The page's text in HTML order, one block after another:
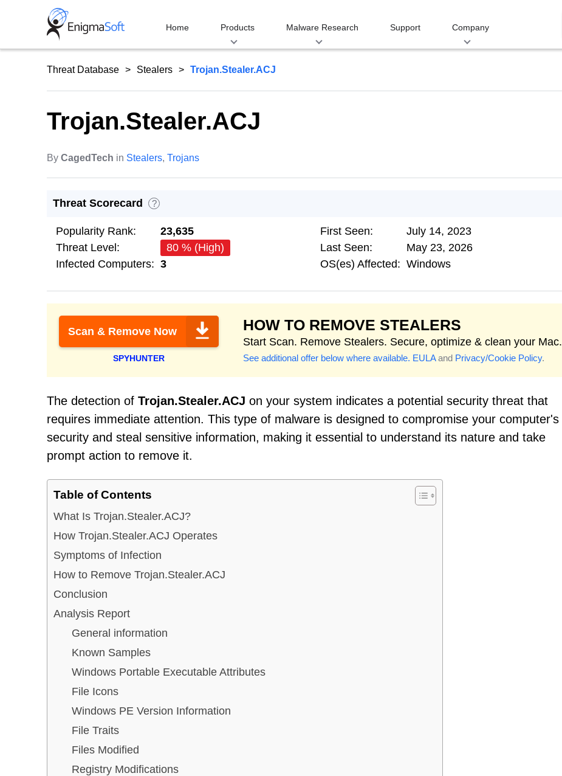
Home Products Malware Research Support Company
Threat Database Stealers Trojan.Stealer.ACJ
Trojan.Stealer.ACJ
By CagedTech in Stealers, Trojans
Threat Scorecard ?
Popularity Rank:
23,635
Threat Level:
80 % (High)
Infected Computers: 3
First Seen:
July 14, 2023
Last Seen:
May 23, 2026
OS(es) Affected: Windows
Scan & Remove Now
SPYHUNTER
HOW TO REMOVE STEALERS
Start Scan. Remove Stealers. Secure, optimize & clean your Mac.
See additional offer below where available. EULAand Privacy/Cookie Policy.
The detection of Trojan.Stealer.ACJ on your system indicates a potential security threat that
requires immediate attention. This type of malware is designed to compromise your computer's
security and steal sensitive information, making it essential to understand its nature and take
prompt action to remove it.
Table of Contents
What Is Trojan.Stealer.ACJ?
How Trojan.Stealer.ACJ Operates
Symptoms of Infection
How to Remove Trojan.Stealer.ACJ
Conclusion
Analysis Report
General information
Known Samples
Windows Portable Executable Attributes
File Icons
Windows PE Version Information
File Traits
Files Modified
Registry Modifications